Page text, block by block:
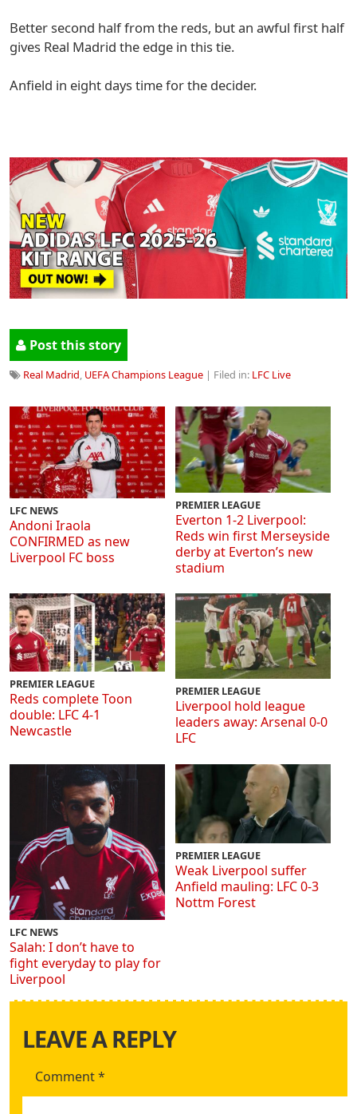
Better second half from the reds, but an awful first half
gives Real Madrid the edge in this tie.
Anfield in eight days time for the decider.
Post this story
Real Madrid, UEFA Champions League | Filed in: LFC Live
LFC NEWS
Andoni Iraola
CONFIRMED as new
Liverpool FC boss
PREMIER LEAGUE
Everton 1-2 Liverpool:
Reds win first Merseyside
derby at Everton’s new
stadium
PREMIER LEAGUE
Reds complete Toon
double: LFC 4-1
Newcastle
PREMIER LEAGUE
Liverpool hold league
leaders away: Arsenal 0-0
LFC
LFC NEWS
Salah: I don’t have to
fight everyday to play for
Liverpool
PREMIER LEAGUE
Weak Liverpool suffer
Anfield mauling: LFC 0-3
Nottm Forest
LEAVE A REPLY
Comment*